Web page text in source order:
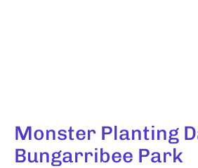
Monster Planting
Bungarribee Park